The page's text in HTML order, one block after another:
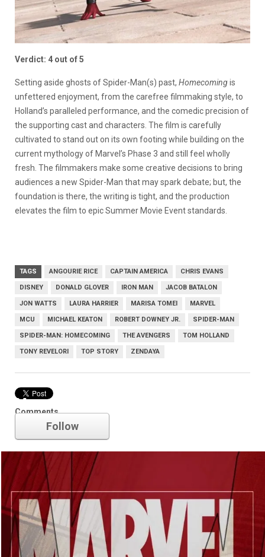
Verdict: 4 out of 5
Setting aside ghosts of Spider-Man(s) past, Homecomingis
unfettered enjoyment, from the carefree filmmaking style, to
Holland’s paralleled performance, and the comedic precision of
the supporting cast and characters. The film is carefully
cultivated to stand out on its own footing while building on the
current mythology of Marvel’s Phase 3 and still feel wholly
fresh. The filmmakers make some creative decisions to bring
audiences a new Spider-Man that may spark debate; but, the
foundation is there, the writing is tight, and the production
elevates the film to epic Summer Movie Event standards.
TAGS ANGOURIE RICE CAPTAIN AMERICA CHRIS EVANS
DISNEY DONALD GLOVER IRON MAN JACOB BATALON
JON WATTS LAURA HARRIER MARISA TOMEI MARVEL
MCU MICHAEL KEATON ROBERT DOWNEY JR. SPIDER-MAN
SPIDER-MAN: HOMECOMING THE AVENGERS TOM HOLLAND
TONY REVELORI TOP STORY ZENDAYA
Comments
Marvel
Follow